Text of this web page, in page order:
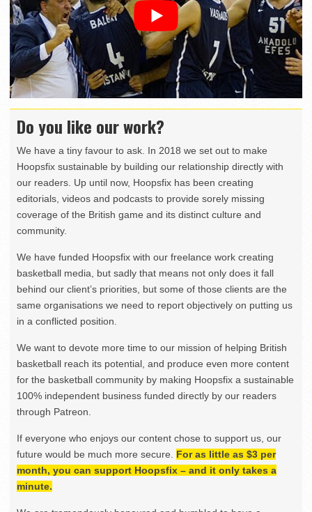
Do you like our work?
We have a tiny favour to ask. In 2018 we set out to make
Hoopsfix sustainable by building our relationship directly with
our readers. Up until now, Hoopsfix has been creating
editorials, videos and podcasts to provide sorely missing
coverage of the British game and its distinct culture and
community.
We have funded Hoopsfix with our freelance work creating
basketball media, but sadly that means not only does it fall
behind our client’s priorities, but some of those clients are the
same organisations we need to report objectively on putting us
in a conflicted position.
We want to devote more time to our mission of helping British
basketball reach its potential, and produce even more content
for the basketball community by making Hoopsfix a sustainable
100% independent business funded directly by our readers
through Patreon.
If everyone who enjoys our content chose to support us, our
future would be much more secure. For as little as $3 per
month, you can support Hoopsfix – and it only takes a
minute.